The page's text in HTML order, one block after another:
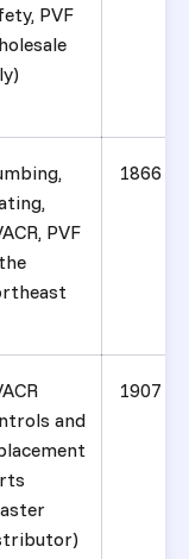
PVF
PVF
1866
and
1907